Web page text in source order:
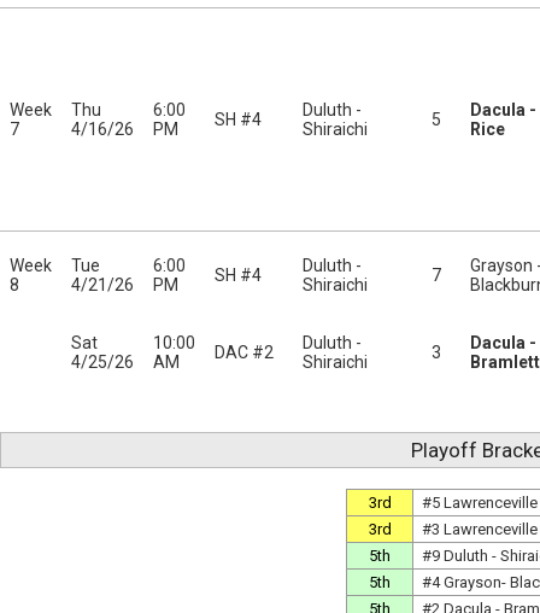
Week
7
Thu
4/16/26
6:00
PM
SH #4
Duluth -
Shiraichi
5
Dacula -
Rice
Week
8
Tue
4/21/26
6:00
PM
SH #4
Duluth -
Shiraichi
7
Grayson
Sat
4/25/26
10:00
AM
DAC #2
Duluth -
Shiraichi
3
Dacula -
Bramlett
Playoff
3rd
#5
3rd
#3
5th
#9 Duluth -
5th
#4 Grayson-
5th
#2 Dacula -